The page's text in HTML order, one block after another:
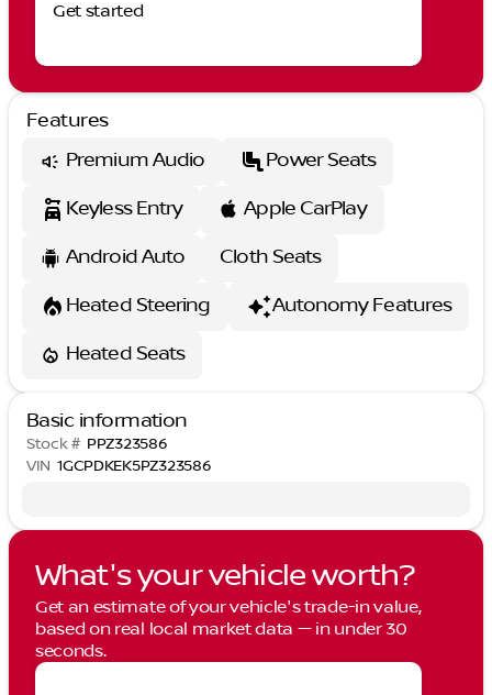
Get started
Features
Premium Audio
Power Seats
Keyless Entry
Apple CarPlay
Android Auto
Cloth Seats
Heated Steering
Autonomy Features
Heated Seats
Basic information
Stock # PPZ323586
VIN 1GCPDKEK5PZ323586
What's your vehicle worth?
Get an estimate of your vehicle's trade-in value,
based on real local market data — in under 30
seconds.